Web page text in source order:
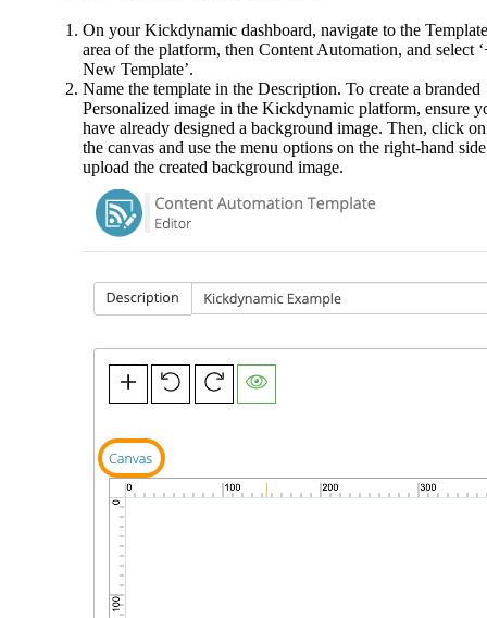
On your Kickdynamic dashboard, navigate to the
area of the platform, then Content Automation, and select
New Template’.
Name the template in the Description. To create a branded
Personalized image in the Kickdynamic platform, ensure
have already designed a background image. Then, click on
the canvas and use the menu options on the right-hand
upload the created background image.